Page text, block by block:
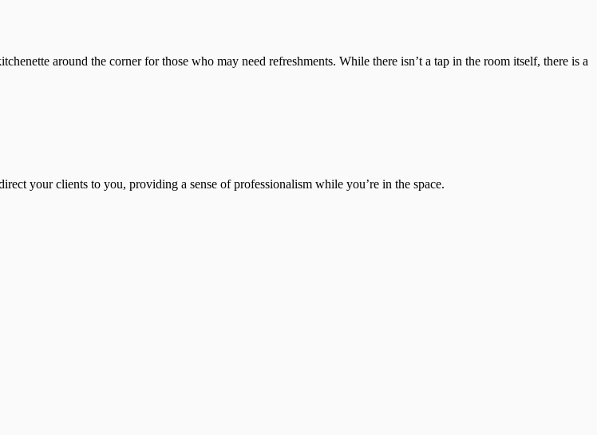
around the corner for those who may need refreshments. While there isn’t a tap in the room itself, there is a
your clients to you, providing a sense of professionalism while you’re in the space.